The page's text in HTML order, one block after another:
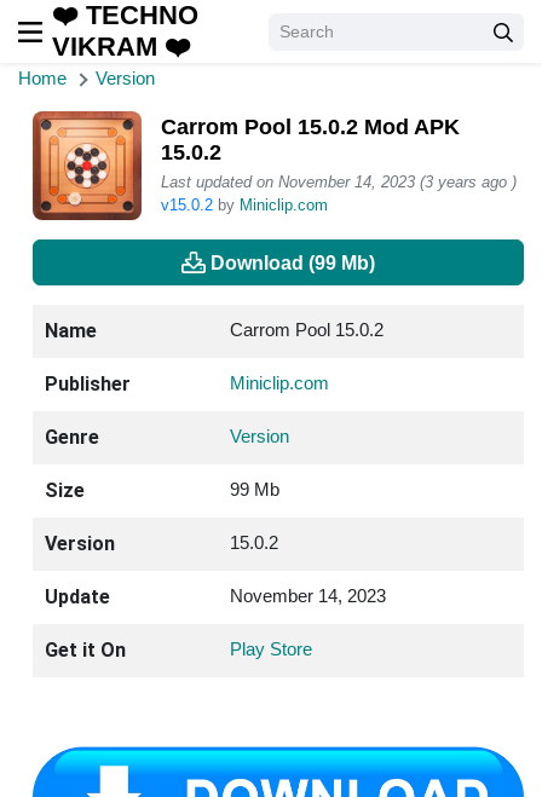
❤️ TECHNO
VIKRAM ❤️
Home Version
Carrom Pool 15.0.2 Mod APK
15.0.2
Last updated on November 14, 2023 (3 years ago )
v15.0.2by Miniclip.com
Download (99 Mb)
Name Carrom Pool 15.0.2
Publisher Miniclip.com
Genre Version
Size 99 Mb
Version 15.0.2
Update November 14, 2023
Get it On Play Store